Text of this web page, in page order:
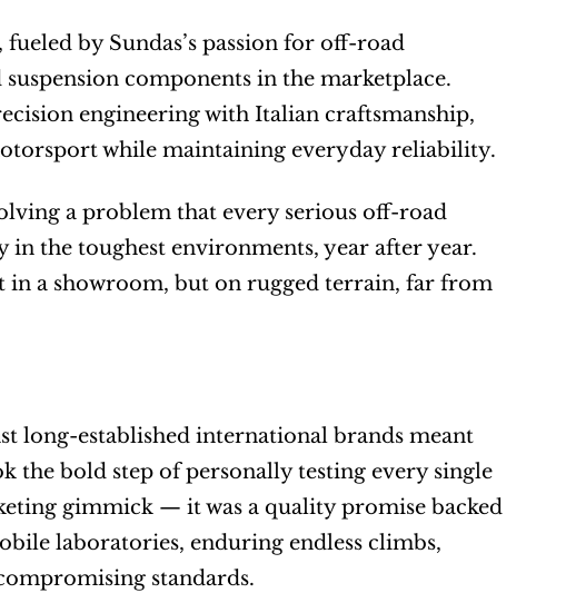
by Sundas’s passion for off-road
components in the marketplace.
engineering with Italian craftsmanship,
while maintaining everyday reliability.
a problem that every serious off-road
in the toughest environments, year after year.
a showroom, but on rugged terrain, far from
long-established international brands meant
the bold step of personally testing every single
gimmick — it was a quality promise backed
laboratories, enduring endless climbs,
standards.